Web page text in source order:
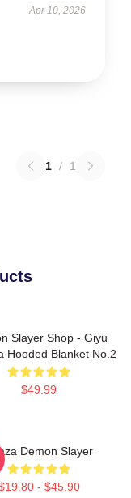
Apr 10, 2026
1 / 1
Slayer Shop - Giyu
Hooded Blanket No.2
$49.99
Demon Slayer
- $45.90